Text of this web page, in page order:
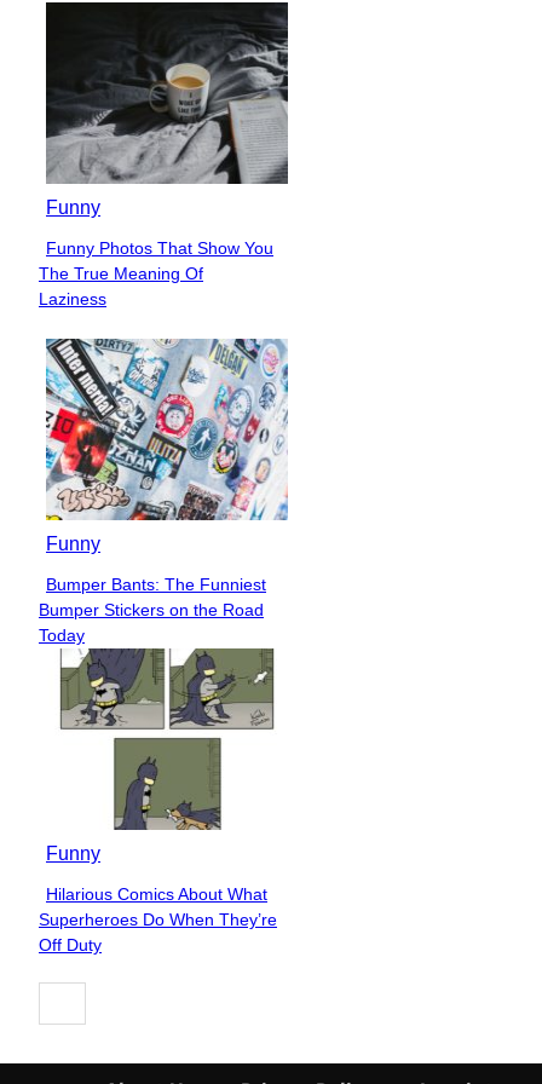
Heading
Funny
Section
Heading
Funny Photos That Show You
The True Meaning Of
Laziness
Funny
Section
Heading
Bumper Bants: The Funniest
Bumper Stickers on the Road
Today
Funny
Section
Heading
Hilarious Comics About What
Superheroes Do When They’re
Off Duty